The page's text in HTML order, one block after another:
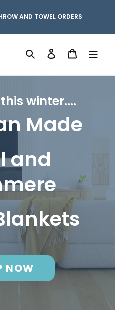
AND TOWEL ORDERS
Search Log in Cart
winter....
Made
and
NOW